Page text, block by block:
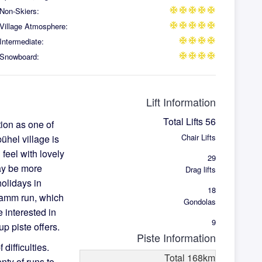
ac_unitac_unitac_unitac_unitac_unit
Non-Skiers:
ac_unitac_unitac_unitac_unitac_unit
Village Atmosphere:
ac_unitac_unitac_unitac_unit
Intermediate:
ac_unitac_unitac_unitac_unit
Snowboard:
as one of
village is
feel with lovely
be more
in
run, which
interested in
piste offers.
difficulties.
Lift Information
Total Lifts56
Chair Lifts
29
Drag lifts
18
Gondolas
9
Piste Information
Total 168km